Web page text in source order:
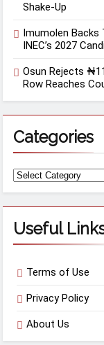
Shake-Up
Imumolen
INEC’s 2027
Osun Rejects
Row Reaches
Categories
Useful
Terms of Use
Privacy Policy
About Us